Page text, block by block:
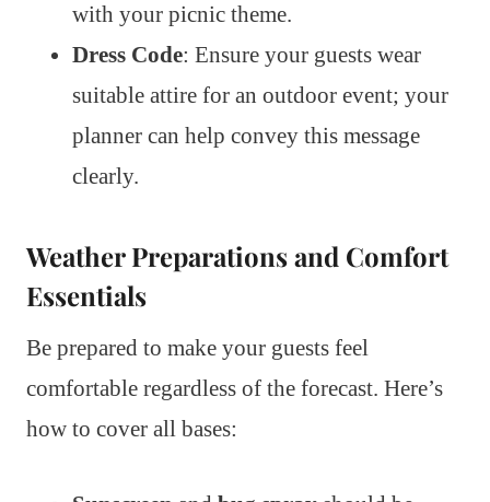
with your picnic theme.
Dress Code: Ensure your guests wear
suitable attire for an outdoor event; your
planner can help convey this message
clearly.
Weather Preparations and Comfort
Essentials
Be prepared to make your guests feel
comfortable regardless of the forecast. Here’s
how to cover all bases: